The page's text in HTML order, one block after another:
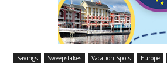
Savings Sweepstakes Vacation Spots Europe